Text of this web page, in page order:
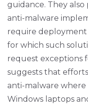
guidance. They
anti-malware
require deployment
for which such
request exceptions
suggests that
anti-malware where
Windows laptops